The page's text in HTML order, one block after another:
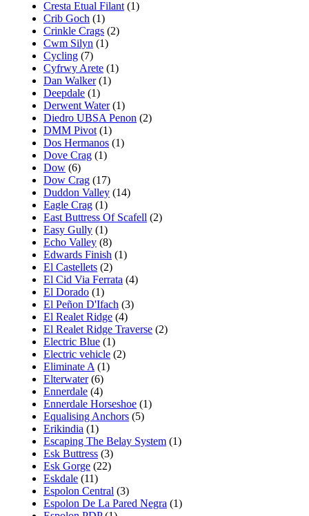
Cresta Etual Filant (1)
Crib Goch (1)
Crinkle Crags (2)
Cwm Silyn (1)
Cycling (7)
Cyfrwy Arete (1)
Dan Walker(1)
Deepdale (1)
Derwent Water(1)
Diedro UBSA Penon (2)
DMM Pivot (1)
Dos Hermanos (1)
Dove Crag (1)
Dow (6)
Dow Crag (17)
Duddon Valley (14)
Eagle Crag (1)
East Buttress Of Scafell (2)
Easy Gully (1)
Echo Valley (8)
Edwards Finish (1)
El Castellets (2)
El Cid Via Ferrata (4)
El Dorado (1)
El Peñon D'Ifach (3)
El Realet Ridge (4)
El Realet Ridge Traverse (2)
Electric Blue (1)
Electric vehicle (2)
Eliminate A (1)
Elterwater(6)
Ennerdale (4)
Ennerdale Horseshoe (1)
Equalising Anchors (5)
Erikindia (1)
Escaping The Belay System (1)
Esk Buttress (3)
Esk Gorge (22)
Eskdale (11)
Espolon Central (3)
Espolon De La Pared Negra (1)